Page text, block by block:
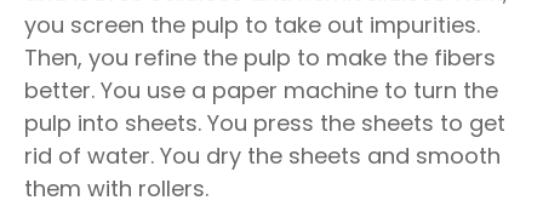
you screen the pulp to take out impurities.
Then, you refine the pulp to make the fibers
better. You use a paper machine to turn the
pulp into sheets. You press the sheets to get
rid of water. You dry the sheets and smooth
them with rollers.